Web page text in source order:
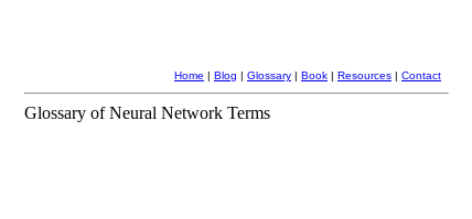
Home | Blog | Glossary | Book | Resources | Contact
Glossary of Neural Network Terms